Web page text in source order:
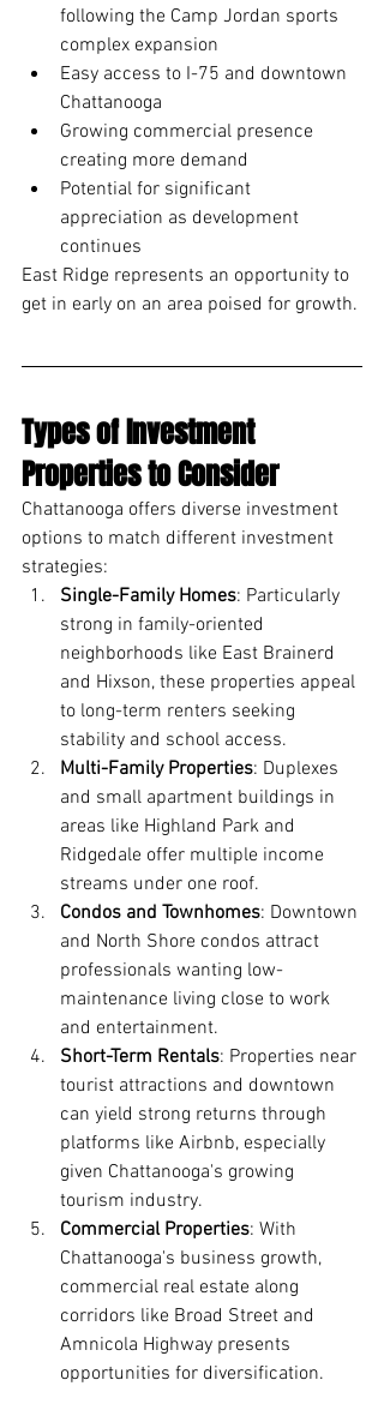
following the Camp Jordan sports
complex expansion
Easy access to I-75 and downtown
Chattanooga
Growing commercial presence
creating more demand
Potential for significant
appreciation as development
continues
East Ridge represents an opportunity to
get in early on an area poised for growth.
Types of Investment
Properties to Consider
Chattanooga offers diverse investment
options to match different investment
strategies:
Single-Family Homes: Particularly
strong in family-oriented
neighborhoods like East Brainerd
and Hixson, these properties appeal
to long-term renters seeking
stability and school access.
Multi-Family Properties: Duplexes
and small apartment buildings in
areas like Highland Park and
Ridgedale offer multiple income
streams under one roof.
Condos and Townhomes: Downtown
and North Shore condos attract
professionals wanting low-
maintenance living close to work
and entertainment.
Short-Term Rentals: Properties near
tourist attractions and downtown
can yield strong returns through
platforms like Airbnb, especially
given Chattanooga's growing
tourism industry.
Commercial Properties: With
Chattanooga's business growth,
commercial real estate along
corridors like Broad Street and
Amnicola Highway presents
opportunities for diversification.